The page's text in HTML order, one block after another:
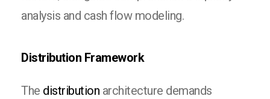
analysis and cash flow modeling.
Distribution Framework
The distribution architecture demands